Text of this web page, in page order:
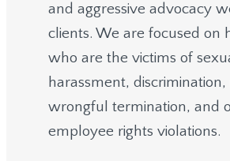
and aggressive advocacy
clients. We are focused on
who are the victims of
harassment, discrimination,
wrongful termination, and
employee rights violations.